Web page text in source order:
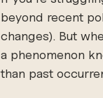
beyond recent
changes). But
a phenomenon
than past